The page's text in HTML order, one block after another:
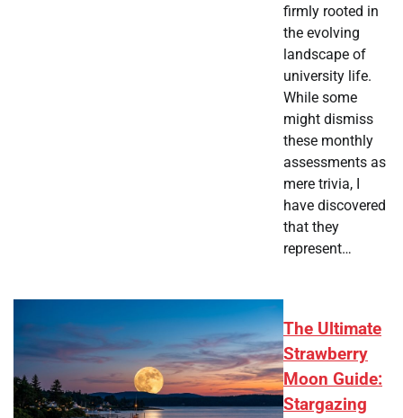
firmly rooted in
the evolving
landscape of
university life.
While some
might dismiss
these monthly
assessments as
mere trivia, I
have discovered
that they
represent…
The Ultimate
Strawberry
Moon Guide:
Stargazing